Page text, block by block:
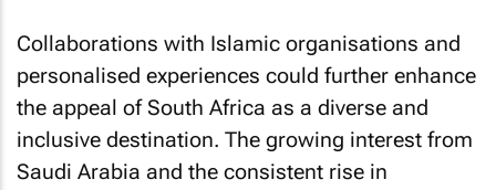
Collaborations with Islamic organisations and
personalised experiences could further enhance
the appeal of South Africa as a diverse and
inclusive destination. The growing interest from
Saudi Arabia and the consistent rise in